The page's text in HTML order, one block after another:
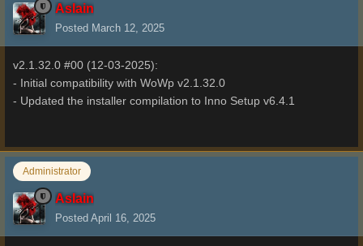
Aslain
Posted March 12, 2025
v2.1.32.0 #00 (12-03-2025):
- Initial compatibility with WoWp v2.1.32.0
- Updated the installer compilation to Inno Setup v6.4.1
Administrator
Aslain
Posted April 16, 2025